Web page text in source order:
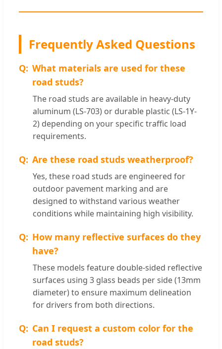
Frequently Asked Questions
What materials are used for these
road studs?
The road studs are available in heavy-duty
aluminum (LS-703) or durable plastic (LS-1Y-
2) depending on your specific traffic load
requirements.
Are these road studs weatherproof?
Yes, these road studs are engineered for
outdoor pavement marking and are
designed to withstand various weather
conditions while maintaining high visibility.
How many reflective surfaces do they
have?
These models feature double-sided reflective
surfaces using 3 glass beads per side (13mm
diameter) to ensure maximum delineation
for drivers from both directions.
Can I request a custom color for the
road studs?